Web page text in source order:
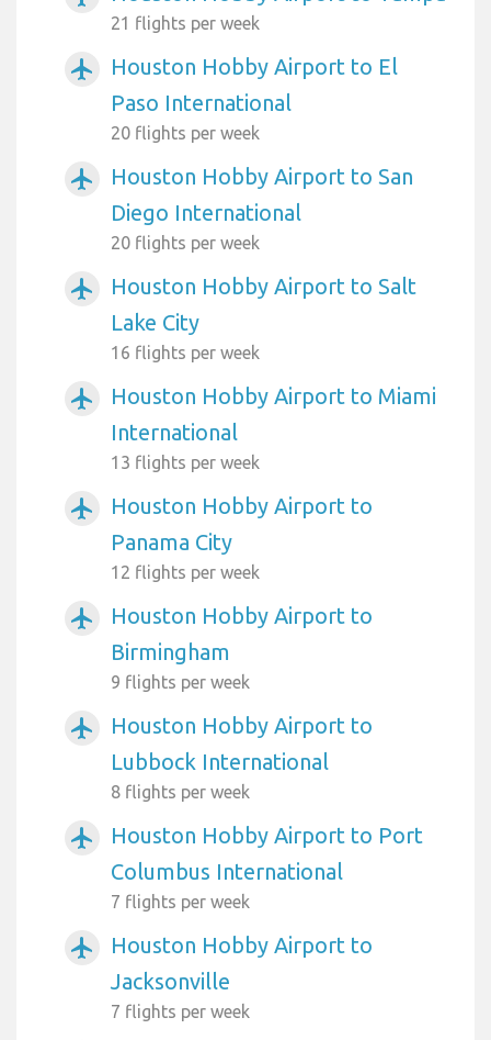
21 flights per week
airplanemode_active
Houston Hobby Airport to El
Paso International
20 flights per week
airplanemode_active
Houston Hobby Airport to San
Diego International
20 flights per week
airplanemode_active
Houston Hobby Airport to Salt
Lake City
16 flights per week
airplanemode_active
Houston Hobby Airport to Miami
International
13 flights per week
airplanemode_active
Houston Hobby Airport to
Panama City
12 flights per week
airplanemode_active
Houston Hobby Airport to
Birmingham
9 flights per week
airplanemode_active
Houston Hobby Airport to
Lubbock International
8 flights per week
airplanemode_active
Houston Hobby Airport to Port
Columbus International
7 flights per week
airplanemode_active
Houston Hobby Airport to
Jacksonville
7 flights per week